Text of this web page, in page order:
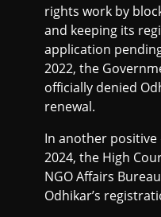
rights work by
and keeping its
application
2022, the
officially denied
renewal.
In another
2024, the High
NGO Affairs
Odhikar’s